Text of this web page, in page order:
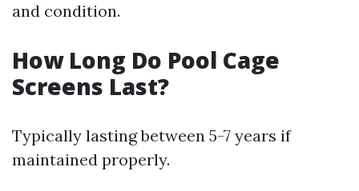
and condition.
How Long Do Pool Cage
Screens Last?
Typically lasting between 5-7 years if
maintained properly.